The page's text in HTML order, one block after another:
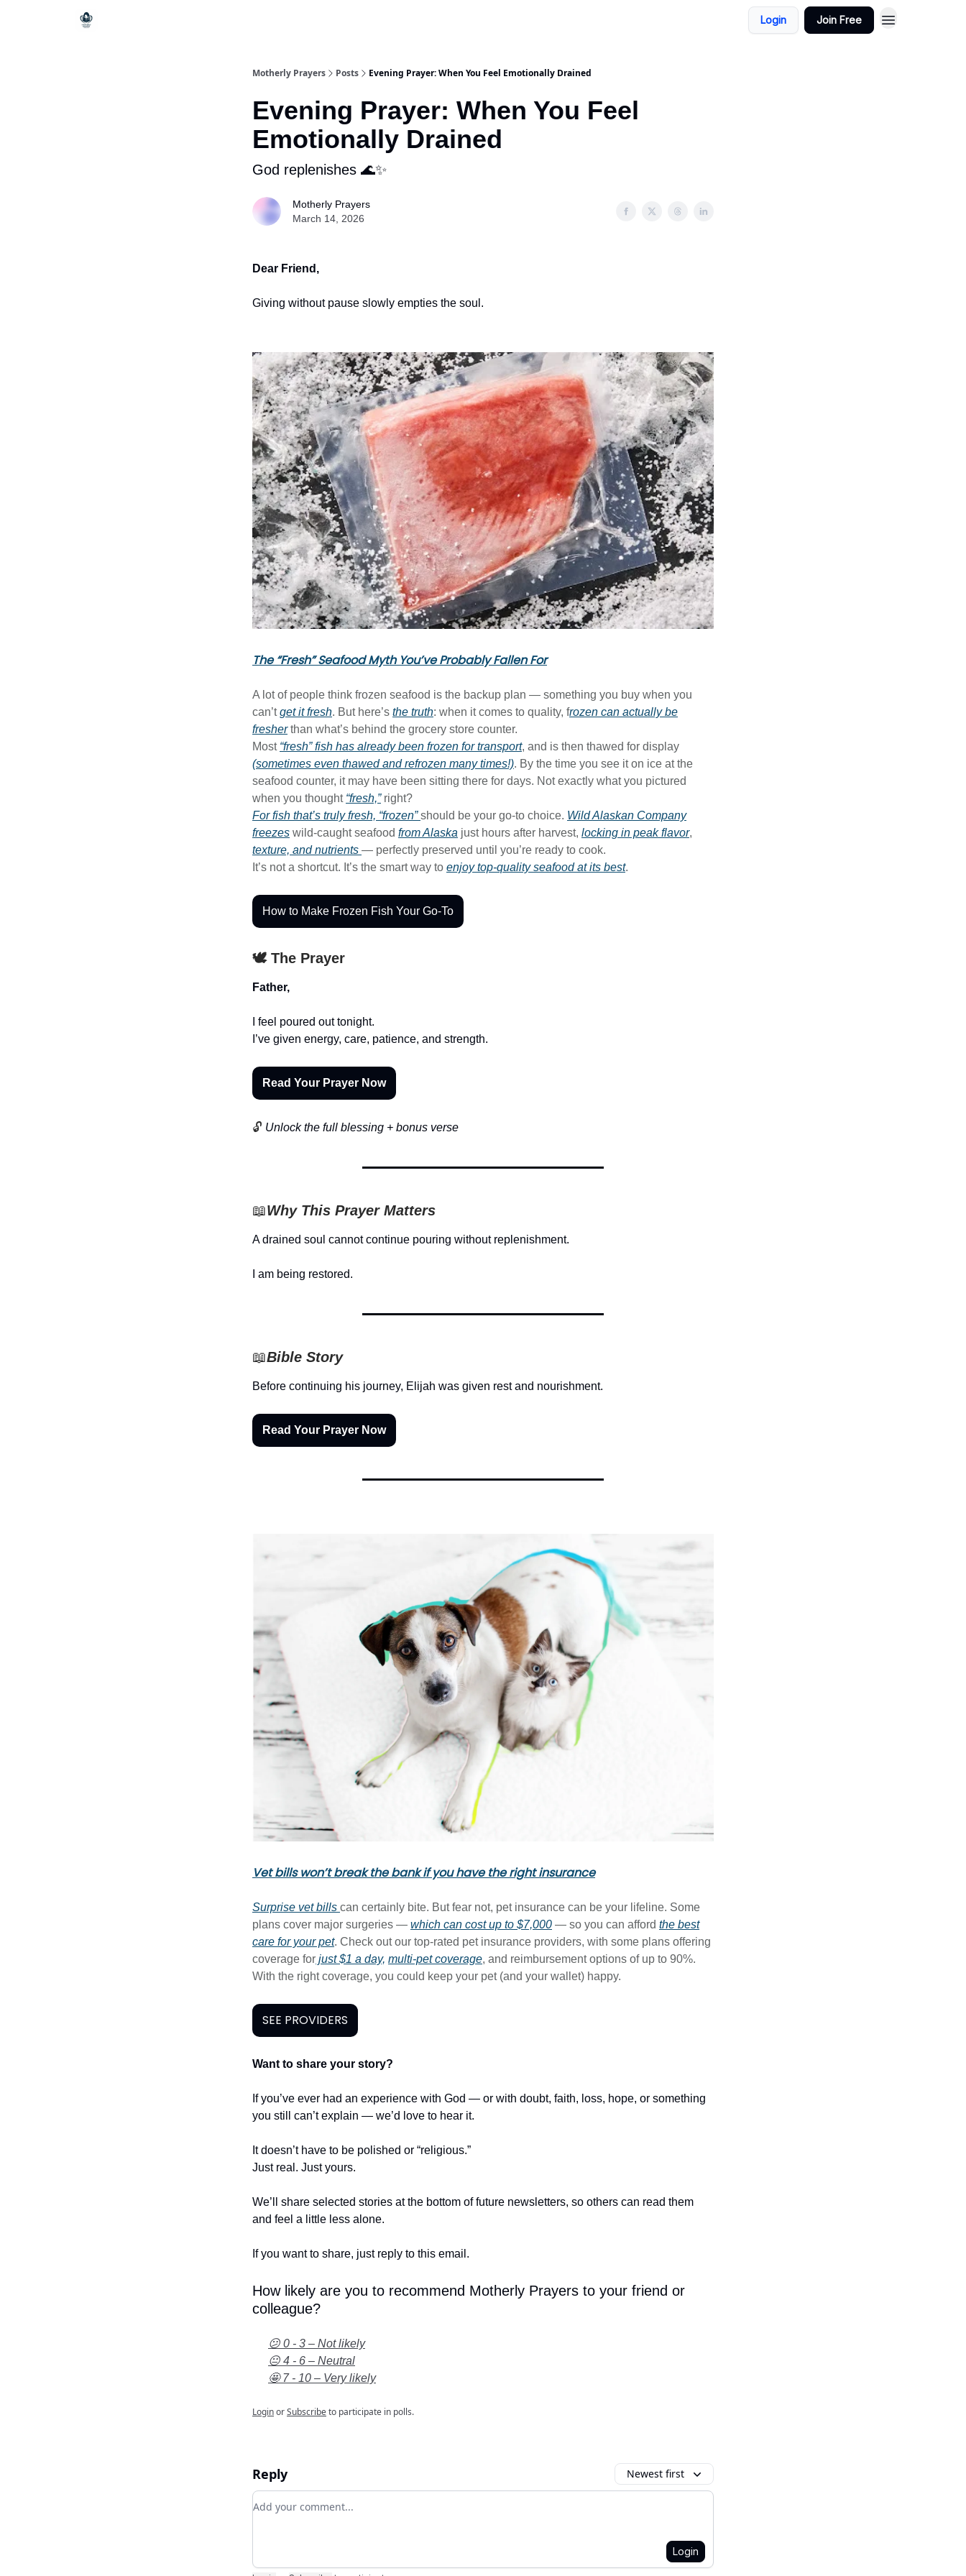
Login Join Free
Motherly Prayers Posts Evening Prayer: When You Feel Emotionally Drained
Evening Prayer: When You Feel
Emotionally Drained
God replenishes 🌊✨
Motherly Prayers
March 14, 2026
Dear Friend,
Giving without pause slowly empties the soul.
The “Fresh” Seafood Myth You’ve Probably Fallen For
A lot of people think frozen seafood is the backup plan — something you buy when you
can’tget it fresh. But here’s the truth: when it comes to quality, frozen can actually be
fresherthan what’s behind the grocery store counter.
Most “fresh” fish has already been frozen for transport, and is then thawed for display
(sometimes even thawed and refrozen many times!). By the time you see it on ice at the
seafood counter, it may have been sitting there for days. Not exactly what you pictured
when you thought “fresh,”right?
For fish that’s trulyfresh, “frozen”should be your go-to choice. Wild Alaskan Company
freezes wild-caught seafood from Alaska just hours after harvest, locking in peak flavor,
texture, and nutrients — perfectly preserved until you’re ready to cook.
It’s not a shortcut. It’s the smart way to enjoy top-quality seafood at its best.
How to Make Frozen Fish Your Go-To
🕊️ The Prayer
Father,
I feel poured out tonight.
I’ve given energy, care, patience, and strength.
Read Your Prayer Now
🔓 Unlock the full blessing + bonus verse
📖Why This Prayer Matters
A drained soul cannot continue pouring without replenishment.
I am being restored.
📖Bible Story
Before continuing his journey, Elijah was given rest and nourishment.
Read Your Prayer Now
Vet bills won’t break the bank if you have the right insurance
Surprise vet bills can certainly bite. But fear not, pet insurance can be your lifeline. Some
plans cover major surgeries — which can cost up to $7,000 — so you can afford the best
care for your pet. Check out our top-rated pet insurance providers, with some plans offering
coverage for just $1 a day, multi-pet coverage, and reimbursement options of up to 90%.
With the right coverage, you could keep your pet (and your wallet) happy.
SEE PROVIDERS
Want to share your story?
If you’ve ever had an experience with God — or with doubt, faith, loss, hope, or something
you still can’t explain — we’d love to hear it.
It doesn’t have to be polished or “religious.”
Just real. Just yours.
We’ll share selected stories at the bottom of future newsletters, so others can read them
and feel a little less alone.
If you want to share, just reply to this email.
How likely are you to recommend Motherly Prayers to your friend or
colleague?
😕 0 - 3 – Not likely
😐 4 - 6 – Neutral
🤩 7 - 10 – Very likely
LoginorSubscribeto participate in polls.
Reply Newest first
Add your comment
Login